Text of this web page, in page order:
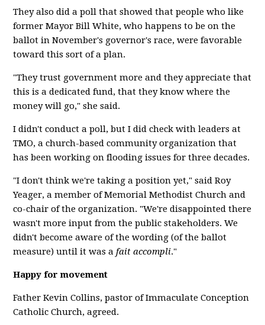
They also did a poll that showed that people who like
former Mayor Bill White, who happens to be on the
ballot in November's governor's race, were favorable
toward this sort of a plan.
"They trust government more and they appreciate that
this is a dedicated fund, that they know where the
money will go," she said.
I didn't conduct a poll, but I did check with leaders at
TMO, a church-based community organization that
has been working on flooding issues for three decades.
"I don't think we're taking a position yet," said Roy
Yeager, a member of Memorial Methodist Church and
co-chair of the organization. "We're disappointed there
wasn't more input from the public stakeholders. We
didn't become aware of the wording (of the ballot
measure) until it was afait accompli."
Happy for movement
Father Kevin Collins, pastor of Immaculate Conception
Catholic Church, agreed.